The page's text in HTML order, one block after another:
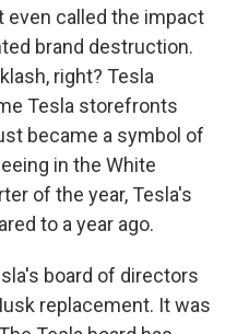
even called the impact
brand destruction.
right? Tesla
Tesla storefronts
became a symbol of
in the White
of the year, Tesla's
to a year ago.
board of directors
replacement. It was